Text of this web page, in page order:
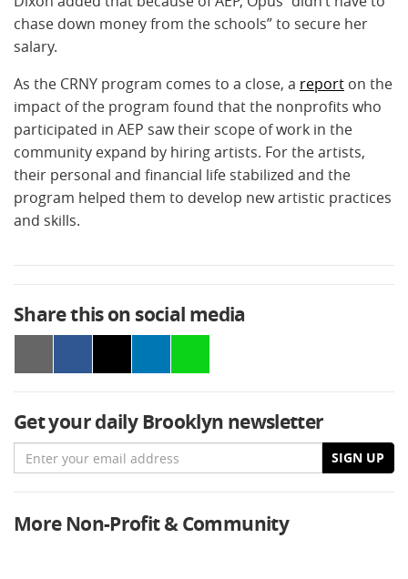
chase down money from the schools” to secure her
salary.
As the CRNY program comes to a close, a report on the
impact of the program found that the nonprofits who
participated in AEP saw their scope of work in the
community expand by hiring artists. For the artists,
their personal and financial life stabilized and the
program helped them to develop new artistic practices
and skills.
Share this on social media
Get your daily Brooklyn newsletter
Email SIGN UP
More Non-Profit & Community